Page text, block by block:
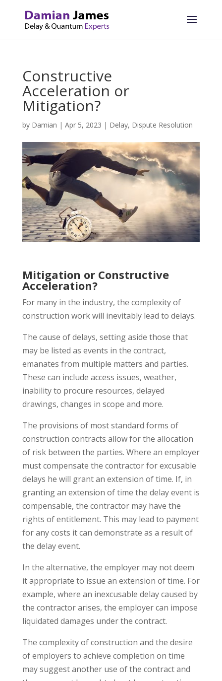
Constructive
Acceleration or
Mitigation?
by Damian | Apr 5, 2023 | Delay, Dispute Resolution
Mitigation or Constructive
Acceleration?
For many in the industry, the complexity of
construction work will inevitably lead to delays.
The cause of delays, setting aside those that
may be listed as events in the contract,
emanates from multiple matters and parties.
These can include access issues, weather,
inability to procure resources, delayed
drawings, changes in scope and more.
The provisions of most standard forms of
construction contracts allow for the allocation
of risk between the parties. Where an employer
must compensate the contractor for excusable
delays he will grant an extension of time. If, in
granting an extension of time the delay event is
compensable, the contractor may have the
rights of entitlement. This may lead to payment
for any costs it can demonstrate as a result of
the delay event.
In the alternative, the employer may not deem
it appropriate to issue an extension of time. For
example, where an inexcusable delay caused by
the contractor arises, the employer can impose
liquidated damages under the contract.
The complexity of construction and the desire
of employers to achieve completion on time
may suggest another use of the contract and